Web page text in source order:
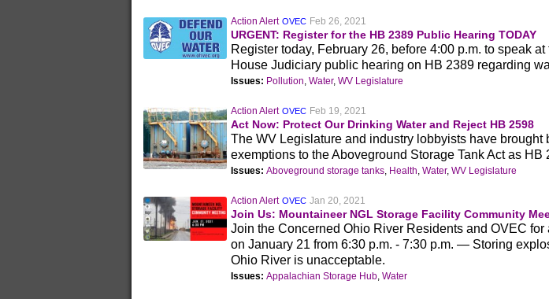
Action Alert OVEC Feb 26, 2021
URGENT: Register for the HB 2389 Public Hearing TODAY
Register today, February 26, before 4:00 p.m. to speak
House Judiciary public hearing on HB 2389 regarding
Issues: Pollution, Water, WV Legislature
Action Alert OVEC Feb 19, 2021
Act Now: Protect Our Drinking Water and Reject HB 2598
The WV Legislature and industry lobbyists have brought
exemptions to the Aboveground Storage Tank Act as HB
Issues: Aboveground storage tanks, Health, Water, WV Legislature
Action Alert OVEC Jan 20, 2021
Join Us: Mountaineer NGL Storage Facility Community
Join the Concerned Ohio River Residents and OVEC for
on January 21 from 6:30 p.m. - 7:30 p.m. — Storing
Ohio River is unacceptable.
Issues: Appalachian Storage Hub, Water